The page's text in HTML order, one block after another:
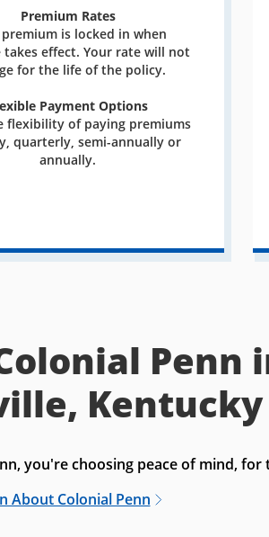
Premium Rates
is locked in when
takes effect. Your rate will not
for the life of the policy.
Payment Options
flexibility of paying premiums
quarterly, semi-annually or
annually.
Penn
Kentucky
you're choosing peace of mind,
About Colonial Penn